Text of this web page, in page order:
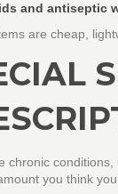
and antiseptic
are cheap,
chronic
you think